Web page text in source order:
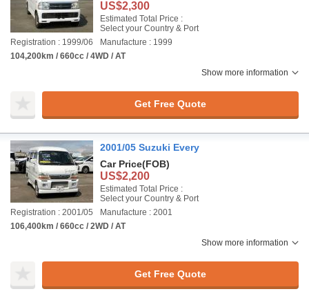
US$2,300
Estimated Total Price :
Select your Country & Port
Registration : 1999/06
Manufacture : 1999
104,200km / 660cc / 4WD / AT
Show more information
Get Free Quote
2001/05 Suzuki Every
Car Price(FOB)
US$2,200
Estimated Total Price :
Select your Country & Port
Registration : 2001/05
Manufacture : 2001
106,400km / 660cc / 2WD / AT
Show more information
Get Free Quote